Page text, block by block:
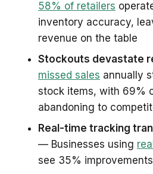
58% of retailers
inventory accuracy,
revenue on the table
Stockouts devastate
missed sales annually
stock items, with 69%
abandoning to
Real-time tracking
— Businesses using
see 35%